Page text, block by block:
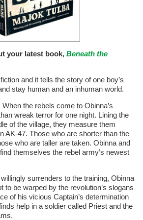
your latest book, Beneath the
and it tells the story of one boy’s
stay human and an inhuman world.
When the rebels come to Obinna’s
wreak terror for one night. Lining the
of the village, they measure them
AK-47. Those who are shorter than the
who are taller are taken. Obinna and
themselves the rebel army’s newest
surrenders to the training, Obinna
to be warped by the revolution’s slogans
of his vicious Captain’s determination
help in a soldier called Priest and the